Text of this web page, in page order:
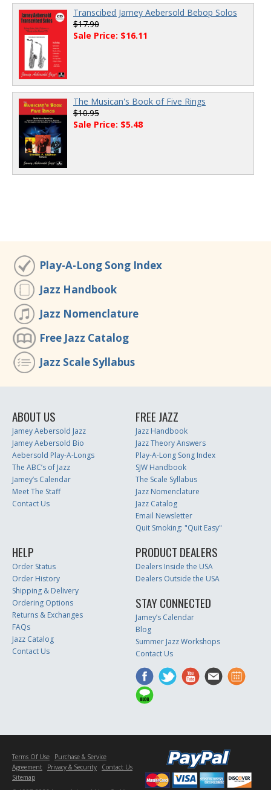
Transcibed Jamey Aebersold Bebop Solos
$17.90
Sale Price: $16.11
The Musican's Book of Five Rings
$10.95
Sale Price: $5.48
Play-A-Long Song Index
Jazz Handbook
Jazz Nomenclature
Free Jazz Catalog
Jazz Scale Syllabus
ABOUT US
Jamey Aebersold Jazz
Jamey Aebersold Bio
Aebersold Play-A-Longs
The ABC’s of Jazz
Jamey’s Calendar
Meet The Staff
Contact Us
FREE JAZZ
Jazz Handbook
Jazz Theory Answers
Play-A-Long Song Index
SJW Handbook
The Scale Syllabus
Jazz Nomenclature
Jazz Catalog
Email Newsletter
Quit Smoking: "Quit Easy"
HELP
Order Status
Order History
Shipping & Delivery
Ordering Options
Returns & Exchanges
FAQs
Jazz Catalog
Contact Us
PRODUCT DEALERS
Dealers Inside the USA
Dealers Outside the USA
STAY CONNECTED
Jamey’s Calendar
Blog
Summer Jazz Workshops
Contact Us
Terms Of Use
Purchase & Service
Agreement
Privacy & Security
Contact Us
Sitemap